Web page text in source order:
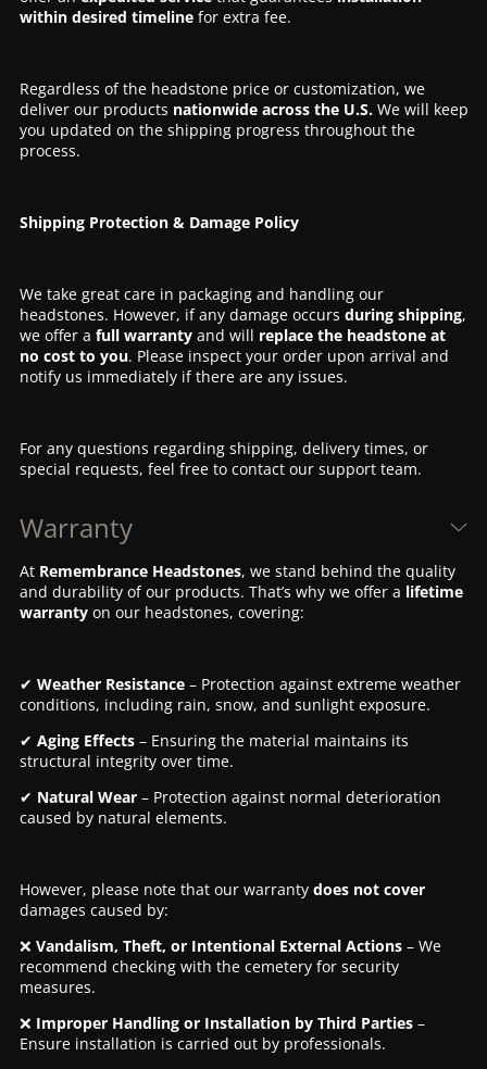
within desired timelinefor extra fee.
Regardless of the headstone price or customization, we
deliver our products nationwide across the U.S.We will keep
you updated on the shipping progress throughout the
process.
Shipping Protection & Damage Policy
We take great care in packaging and handling our
headstones. However, if any damage occurs during shipping,
we offer a full warrantyand will replace the headstone at
no cost to you. Please inspect your order upon arrival and
notify us immediately if there are any issues.
For any questions regarding shipping, delivery times, or
special requests, feel free to contact our support team.
Warranty
At Remembrance Headstones, we stand behind the quality
and durability of our products. That’s why we offer a lifetime
warrantyon our headstones, covering:
✔ Weather Resistance– Protection against extreme weather
conditions, including rain, snow, and sunlight exposure.
✔ Aging Effects– Ensuring the material maintains its
structural integrity over time.
✔ Natural Wear– Protection against normal deterioration
caused by natural elements.
However, please note that our warranty does not cover
damages caused by:
❌ Vandalism, Theft, or Intentional External Actions– We
recommend checking with the cemetery for security
measures.
❌ Improper Handling or Installation by Third Parties–
Ensure installation is carried out by professionals.